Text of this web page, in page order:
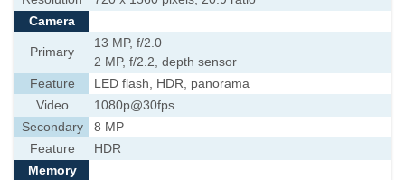
Camera
Primary
13 MP, f/2.0
2 MP, f/2.2, depth sensor
Feature
LED flash, HDR, panorama
Video
1080p@30fps
Secondary
8 MP
Feature
HDR
Memory